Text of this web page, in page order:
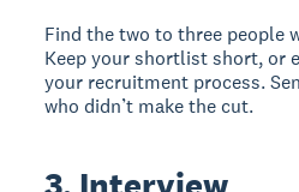
Find the two to three people
Keep your shortlist short, or
your recruitment process.
who didn’t make the cut.